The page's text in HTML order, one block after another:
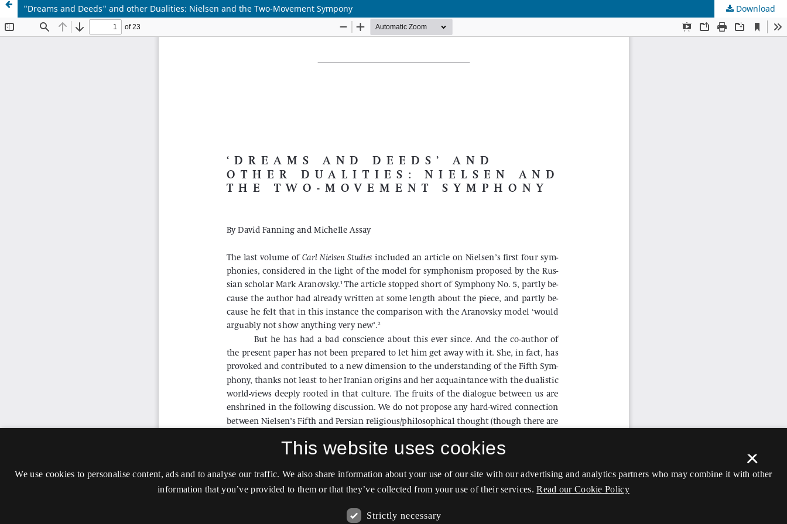
"Dreams and Deeds" and other Dualities: Nielsen and the Two-Movement Sympony Download
×
This website uses cookies
We use cookies to personalise content, ads and to analyse our traffic. We also share information about your use of our site with our advertising and analytics partners who may combine it with other
information that you’ve provided to them or that they’ve collected from your use of their services. Read our Cookie Policy
Strictly necessary